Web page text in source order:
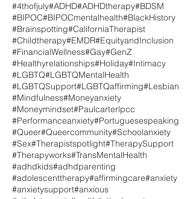
#4thofjuly#ADHD#ADHDtherapy#BDSM
#BIPOC#BIPOCmentalhealth#BlackHistory
#Brainspotting#CaliforniaTherapist
#Childtherapy#EMDR#EquityandInclusion
#FinancialWellness#Gay#GenZ
#Healthyrelationships#Holiday#Intimacy
#LGBTQ#LGBTQMentalHealth
#LGBTQSupport#LGBTQaffirming#Lesbian
#Mindfulness#Moneyanxiety
#Moneymindset#Paulcarterlpcc
#Performanceanxiety#Portuguesespeaking
#Queer#Queercommunity#Schoolanxiety
#Sex#Therapistspotlight#TherapySupport
#Therapyworks#TransMentalHealth
#adhdkids#adhdparenting
#adolescenttherapy#affirmingcare#anxiety
#anxietysupport#anxious